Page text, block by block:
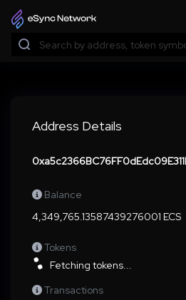
Address Details
Balance
4,349,765.13587439276001 ECS
Tokens
Fetching tokens...
Transactions